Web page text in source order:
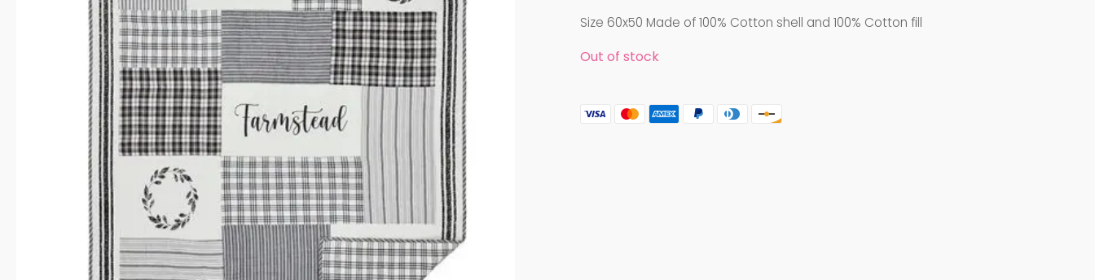
price
$109.99.
price
$89.99.
Size 60x50 Made of 100% Cotton shell and 100% Cotton fill
Out of stock